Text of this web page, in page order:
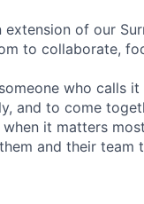
of our
to collaborate,
who calls
and to come
it matters
and their team